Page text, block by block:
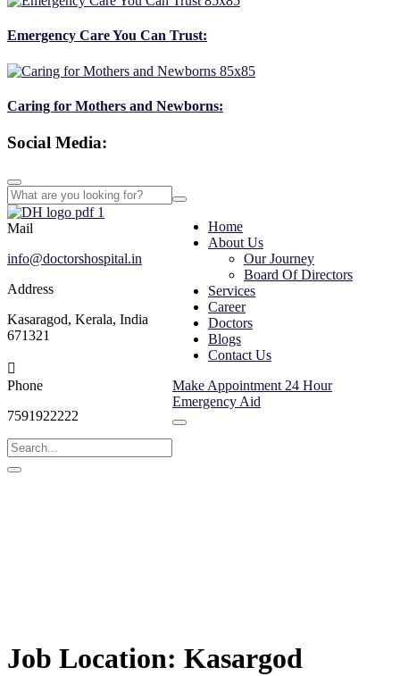
Emergency Care You Can Trust:
Caring for Mothers and Newborns:
Social Media:
Mail
info@doctorshospital.in
Address
Kasaragod, Kerala, India
671321
Phone
7591922222
Home
About Us
Our Journey
Board Of Directors
Services
Career
Doctors
Blogs
Contact Us
Make Appointment 24 Hour
Emergency Aid
Job Location: Kasargod